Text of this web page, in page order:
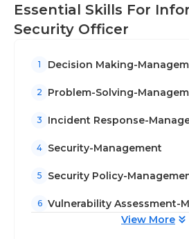
Essential Skills For
Security Officer
1 Decision Making-
2 Problem-Solving-
3 Incident Response-
4 Security-Management
5 Security Policy-
6 Vulnerability Assessment-
View More